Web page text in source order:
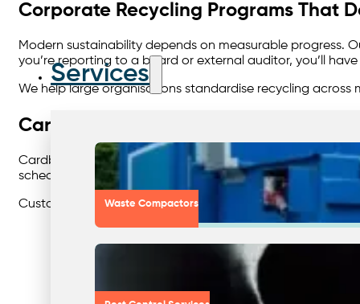
Services
Waste Compactors
Corporate Recycling Programs That
Modern sustainability depends on measurable progress.
you’re reporting to a board or external auditor, you’ll
We help large organisations standardise recycling
Cardboard: The Simplest Win in
Cardboard makes up a large percentage of commercial
scheduled pick-ups, on-site baling, or compacting
Customers gain cleaner storage areas, reduced